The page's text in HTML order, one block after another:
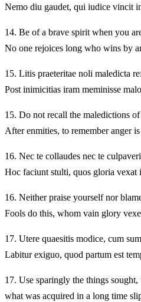
Nemo diu gaudet, qui iudice vincit
14. Be of a brave spirit when you
No one rejoices long who wins by
15. Litis praeteritae noli maledicta
Post inimicitias iram meminisse
15. Do not recall the maledictions
After enmities, to remember anger
16. Nec te collaudes nec te
Hoc faciunt stulti, quos gloria vexat
16. Neither praise yourself nor
Fools do this, whom vain glory
17. Utere quaesitis modice, cum
Labitur exiguo, quod partum est
17. Use sparingly the things
what was acquired in a long time